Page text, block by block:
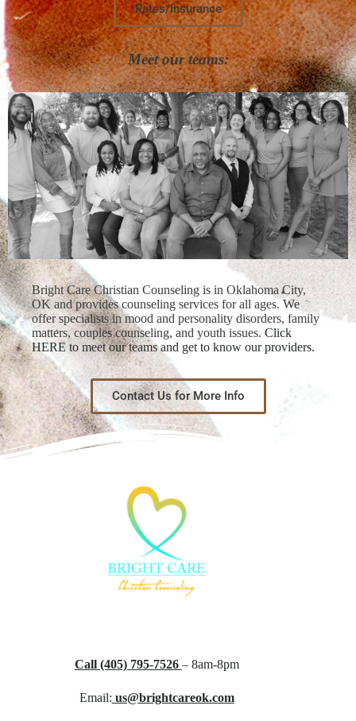
Rates/Insurance
Meet our teams:
Bright Care Christian Counseling is in Oklahoma City,
OK and provides counseling services for all ages. We
offer specialists in mood and personality disorders, family
matters, couples counseling, and youth issues. Click
HERE to meet our teams and get to know our providers.
Contact Us for More Info
Call (405) 795-7526 – 8am-8pm
Email: us@brightcareok.com